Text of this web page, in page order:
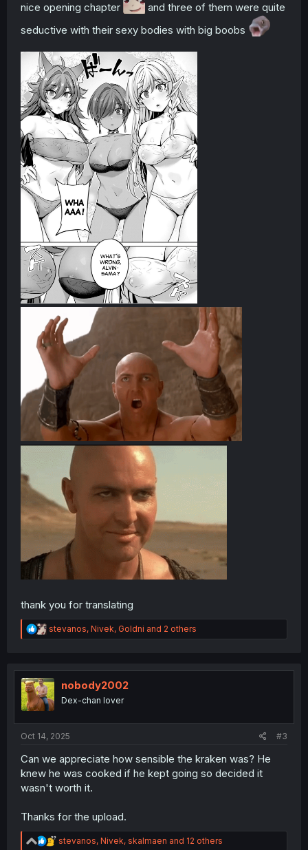
nice opening chapter
and three of them were quite
seductive with their sexy bodies with big boobs
thank you for translating
R
e
t
i
o
n
stevanos, Nivek, Goldni and 2 others
nobody2002
Dex-chan lover
Oct 14, 2025 #3
Can we appreciate how sensible the kraken was? He
knew he was cooked if he kept going so decided it
wasn't worth it.
Thanks for the upload.
R
stevanos, Nivek, skalmaen and 12 others